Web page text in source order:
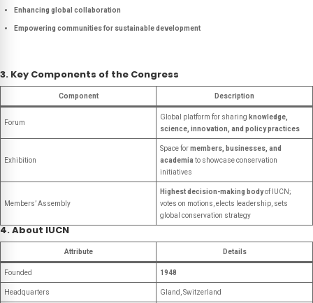
Enhancing global collaboration
Empowering communities for sustainable development
3. Key Components of the Congress
Component Description
Forum
Global platform for sharing knowledge,
science, innovation, and policy practices
Exhibition
Space formembers, businesses, and
academia to showcase conservation
initiatives
Members’ Assembly
Highest decision-making bodyof IUCN;
votes on motions, elects leadership, sets
global conservation strategy
4. About IUCN
Attribute Details
Founded 1948
Headquarters Gland, Switzerland